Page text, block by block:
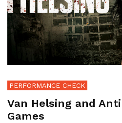
PERFORMANCE CHECK
Van Helsing and
Games